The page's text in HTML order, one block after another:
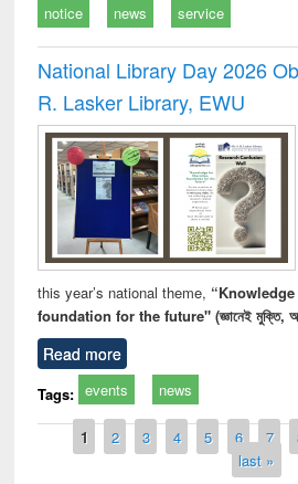
notice news service
National Library Day 2026
R. Lasker Library, EWU
this year’s national theme,
foundation for the future" (জ্ঞানেই মুক্তি,
Read more
Tags: events news
Pages
1 2 3 4 5 6 7
last »